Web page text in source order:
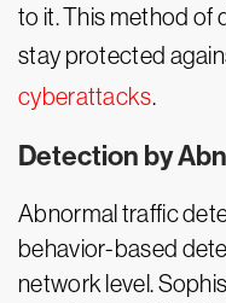
to it. This method of
stay protected
cyberattacks.
Detection by
Abnormal traffic
behavior-based
network level.